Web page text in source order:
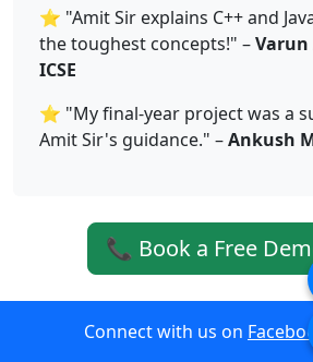
⭐ "Amit Sir explains C++ and
the toughest concepts!" –Varun
ICSE
⭐ "My final-year project was a
Amit Sir's guidance." –Ankush
📞 Book a Free
Connect with us on